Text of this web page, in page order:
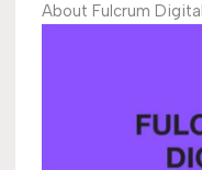
About Fulcrum Digital